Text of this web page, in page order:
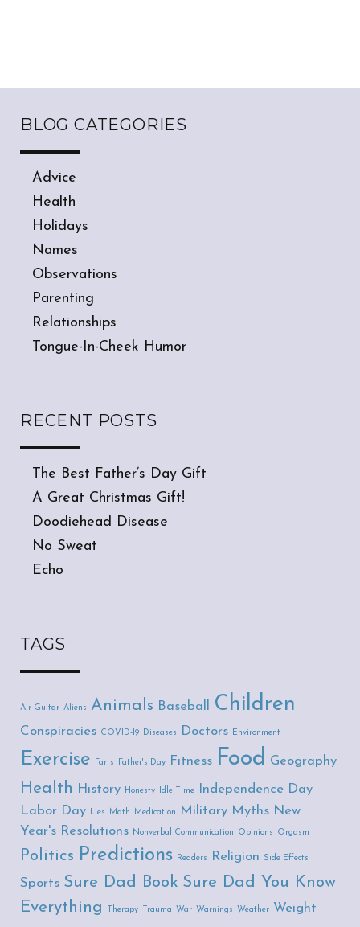
BLOG CATEGORIES
Advice
Health
Holidays
Names
Observations
Parenting
Relationships
Tongue-In-Cheek Humor
RECENT POSTS
The Best Father’s Day Gift
A Great Christmas Gift!
Doodiehead Disease
No Sweat
Echo
TAGS
Air Guitar Aliens Animals Baseball Children
Conspiracies COVID-19 Diseases Doctors Environment
Exercise Farts Father's Day Fitness Food Geography
Health History Honesty Idle Time
Independence Day
Labor Day Lies Math Medication Military Myths New
Year's Resolutions Nonverbal Communication Opinions Orgasm
Politics Predictions Readers Religion Side Effects
Sports Sure Dad Book Sure Dad You Know
Everything
Therapy Trauma War Warnings Weather Weight